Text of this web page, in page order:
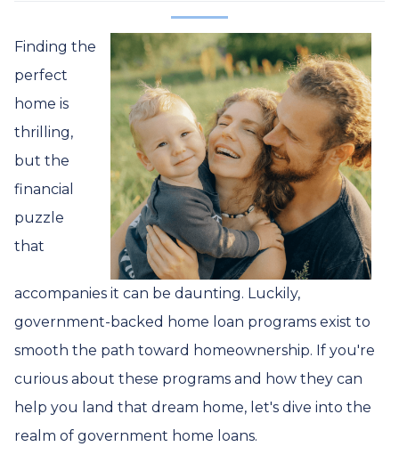
Finding the
perfect
home is
thrilling,
but the
financial
puzzle
that
accompanies it can be daunting. Luckily,
government-backed home loan programs exist to
smooth the path toward homeownership. If you're
curious about these programs and how they can
help you land that dream home, let's dive into the
realm of government home loans.